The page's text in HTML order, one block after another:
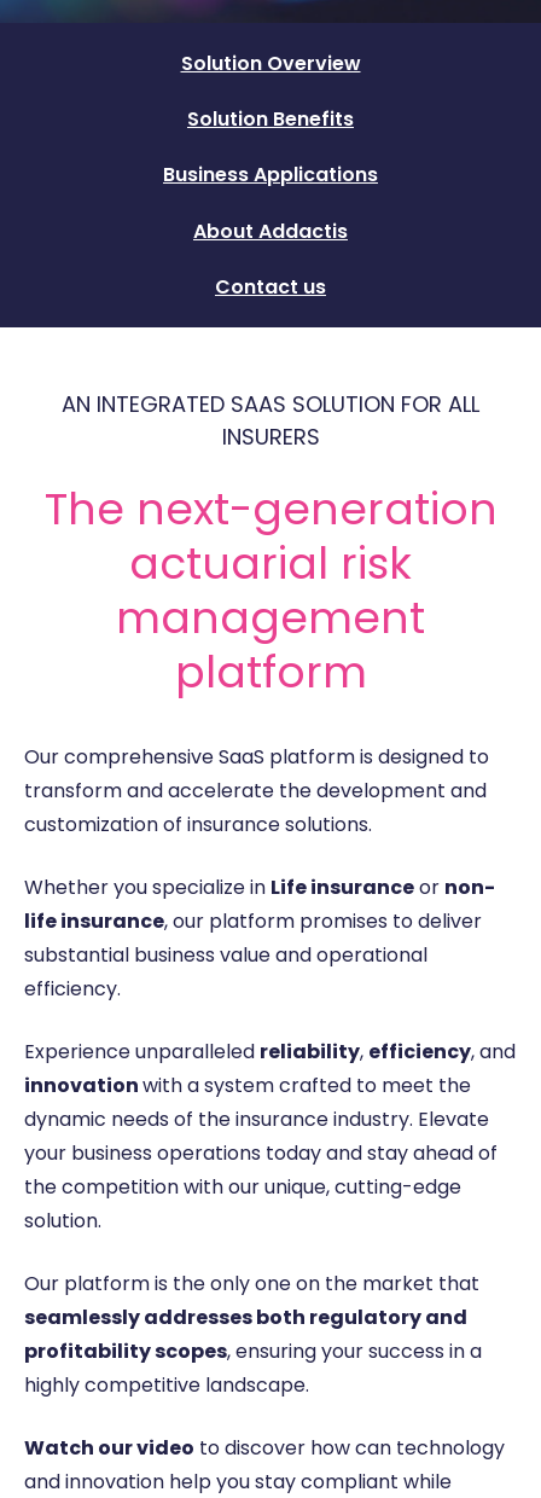
Solution Overview
Solution Benefits
Business Applications
About Addactis
Contact us
AN INTEGRATED SAAS SOLUTION FOR ALL
INSURERS
The next-generation
actuarial risk
management
platform
Our comprehensive SaaS platform is designed to
transform and accelerate the development and
customization of insurance solutions.
Whether you specialize in Life insuranceor non-
life insurance, our platform promises to deliver
substantial business value and operational
efficiency.
Experience unparalleled reliability, efficiency, and
innovationwith a system crafted to meet the
dynamic needs of the insurance industry. Elevate
your business operations today and stay ahead of
the competition with our unique, cutting-edge
solution.
Our platform is the only one on the market that
seamlessly addresses both regulatory and
profitability scopes, ensuring your success in a
highly competitive landscape.
Watch our video to discover how can technology
and innovation help you stay compliant while